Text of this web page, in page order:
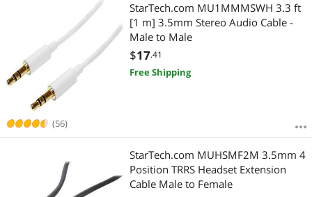
(56)
StarTech.com MU1MMMSWH 3.3 ft
[1 m] 3.5mm Stereo Audio Cable -
Male to Male
$17.41
Free Shipping
StarTech.com MUHSMF2M 3.5mm 4
Position TRRS Headset Extension
Cable Male to Female